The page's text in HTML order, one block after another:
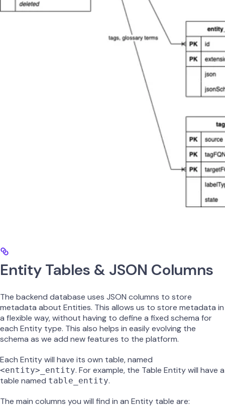
Entity Tables & JSON Columns
The backend database uses JSON columns to store
metadata about Entities. This allows us to store metadata in
a flexible way, without having to define a fixed schema for
each Entity type. This also helps in easily evolving the
schema as we add new features to the platform.
Each Entity will have its own table, named
<entity>_entity. For example, the Table Entity will have a
table named table_entity.
The main columns you will find in an Entity table are: